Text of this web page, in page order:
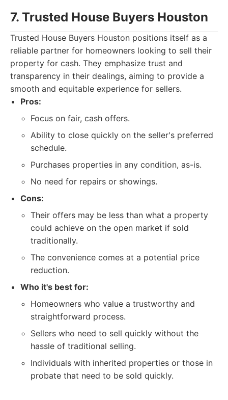
7. Trusted House Buyers Houston
Trusted House Buyers Houston positions itself as a
reliable partner for homeowners looking to sell their
property for cash. They emphasize trust and
transparency in their dealings, aiming to provide a
smooth and equitable experience for sellers.
Pros:
Focus on fair, cash offers.
Ability to close quickly on the seller's preferred
schedule.
Purchases properties in any condition, as-is.
No need for repairs or showings.
Cons:
Their offers may be less than what a property
could achieve on the open market if sold
traditionally.
The convenience comes at a potential price
reduction.
Who it's best for:
Homeowners who value a trustworthy and
straightforward process.
Sellers who need to sell quickly without the
hassle of traditional selling.
Individuals with inherited properties or those in
probate that need to be sold quickly.